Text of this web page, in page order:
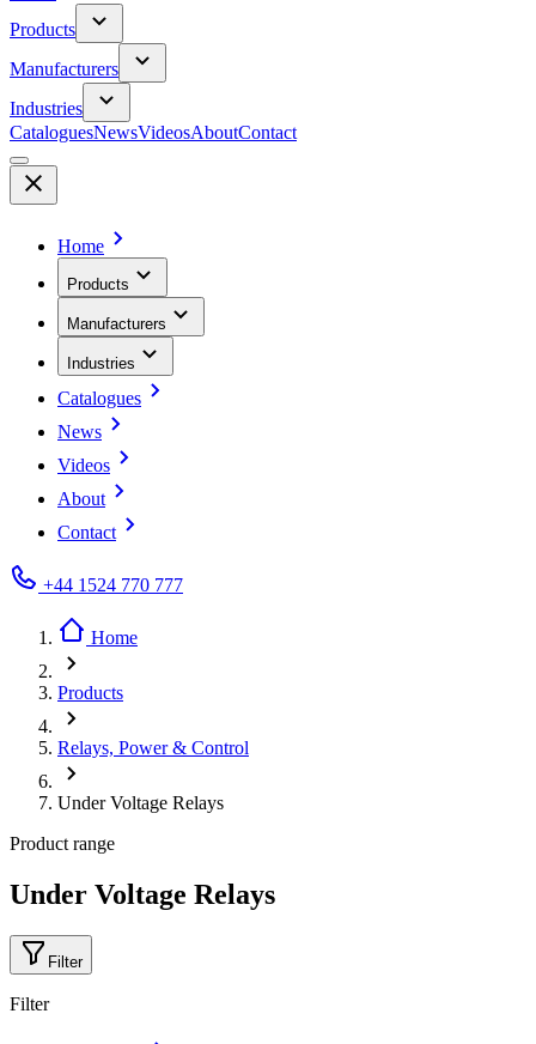
Products
Manufacturers
Industries
CataloguesNewsVideosAboutContact
Home
Products
Manufacturers
Industries
Catalogues
News
Videos
About
Contact
+44 1524 770 777
Home
Products
Relays, Power & Control
Under Voltage Relays
Product range
Under Voltage Relays
Filter
Filter